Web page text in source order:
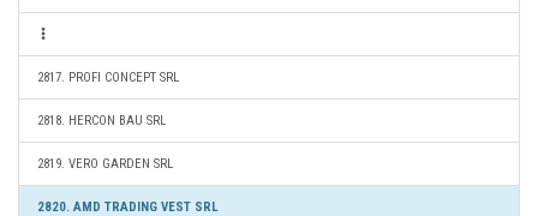
2817. PROFI CONCEPT SRL
2818. HERCON BAU SRL
2819. VERO GARDEN SRL
2820. AMD TRADING VEST SRL